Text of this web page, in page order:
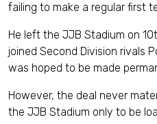
failing to make a regular first
He left the JJB Stadium on
joined Second Division rivals
was hoped to be made
However, the deal never
the JJB Stadium only to be